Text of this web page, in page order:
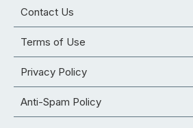
Contact Us
Terms of Use
Privacy Policy
Anti-Spam Policy